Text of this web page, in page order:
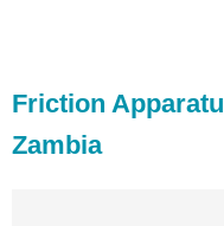
Friction
Zambia